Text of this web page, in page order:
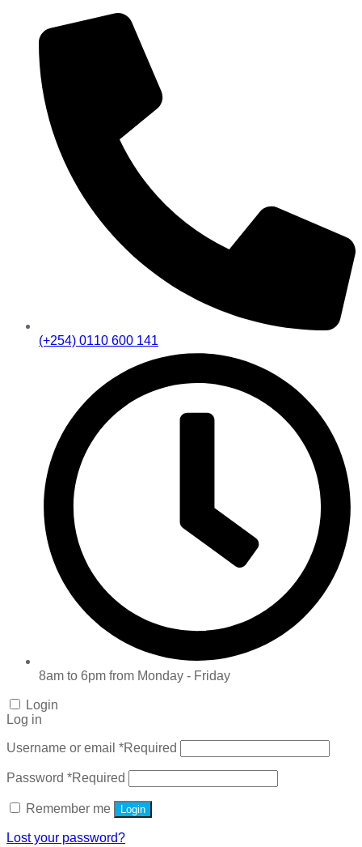
(+254) 0110 600 141
8am to 6pm from Monday - Friday
Login
Log in
Username or email *Required
Password *Required
Remember me Login
Lost your password?